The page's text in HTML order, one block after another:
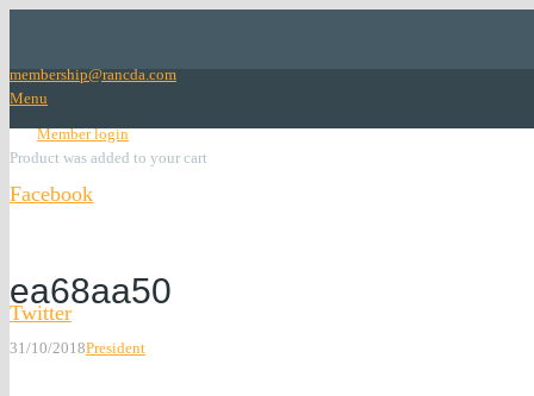
membership@rancda.com
lockMember login
Facebook
Twitter
Menu
Product was added to your cart
ea68aa50
31/10/2018President